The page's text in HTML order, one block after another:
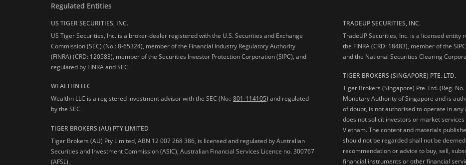
Regulated Entities
US TIGER SECURITIES, INC.
US Tiger Securities, Inc. is a broker-dealer registered with the U.S. Securities and Exchange
Commission (SEC) (No.: 8-65324), member of the Financial Industry Regulatory Authority
(FINRA) (CRD: 120583), member of the Securities Investor Protection Corporation (SIPC), and
regulated by FINRA and SEC.
WEALTHN LLC
Wealthn LLC is a registered investment advisor with the SEC (No.:801-114105) and regulated
by the SEC.
TIGER BROKERS (AU) PTY LIMITED
Tiger Brokers (AU) Pty Limited, ABN 12 007 268 386, is licensed and regulated by Australian
Securities and Investment Commission (ASIC), Australian Financial Services Licence no. 300767
(AFSL).
TRADEUP SECURITIES, INC.
TradeUP Securities, Inc. is a licensed entity
the FINRA (CRD: 18483), member of the
and the National Securities Clearing
TIGER BROKERS (SINGAPORE) PTE. LTD.
Tiger Brokers (Singapore) Pte. Ltd. (Reg.
Monetary Authority of Singapore and is
of doubt, is not authorised to operate in
does not solicit investors or market
Vietnam. The content and materials
should not be regarded shall not be
recommendation or advice to buy, sell,
financial instruments or other financial